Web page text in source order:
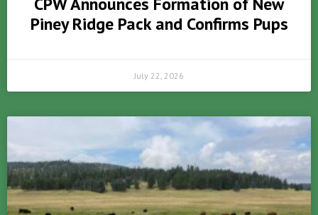
Piney Ridge Pack and Confirms Pups
July 22, 2026